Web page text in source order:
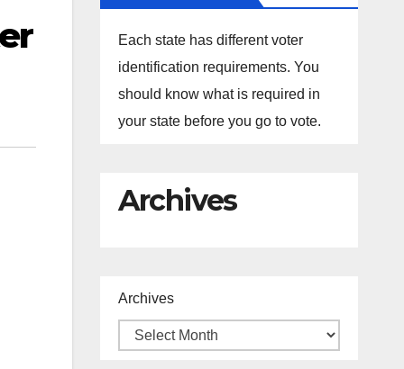
Each state has different voter
identification requirements. You
should know what is required in
your state before you go to vote.
Archives
Archives